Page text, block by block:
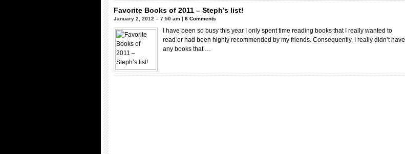
Favorite Books of 2011 – Steph’s list!
January 2, 2012 – 7:50 am | 6 Comments
I have been so busy this year I only spent time reading books that I really wanted to
read or had been highly recommended by my friends. Consequently, I really didn’t have
any books that …